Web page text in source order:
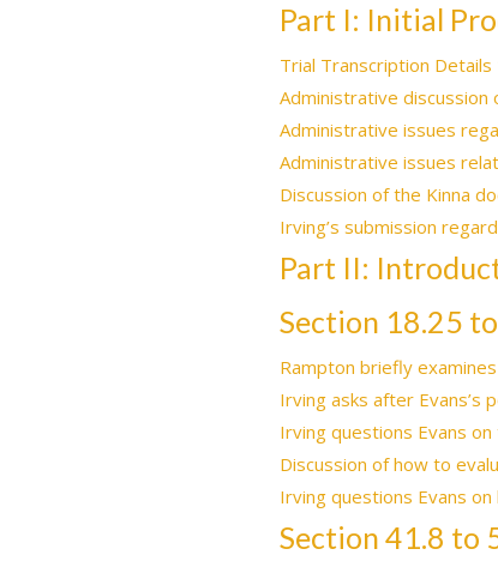
Part I: Initial
Trial Transcription Details
Administrative discussion
Administrative issues
Administrative issues
Discussion of the Kinna
Irving’s submission
Part II:
Section 18.25
Rampton briefly
Irving asks after Evans’s
Irving questions Evans
Discussion of how to
Irving questions Evans on
Section 41.8 to